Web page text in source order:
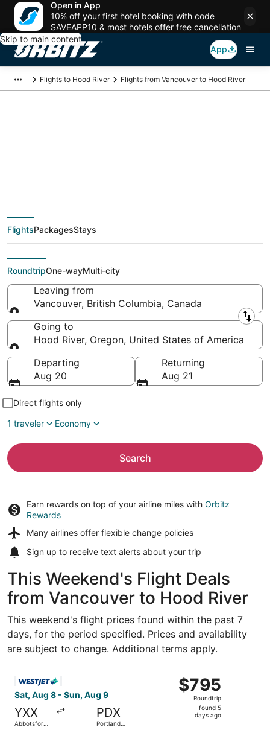
Open in App
10% off your first hotel booking with code
SAVEAPP10 & most hotels offer free cancellation
Skip to main content
App
Flights to Hood River Flights from Vancouver to Hood River
deals from Vancouver
(YVR) to Hood River
(PDX)
FlightsPackagesStays
RoundtripOne-wayMulti-city
Leaving from
Vancouver, British Columbia, Canada
Leaving from
Going to
Hood River, Oregon, United States of America
Going to
Departing
Aug 20
Returning
Aug 21
Direct flights only
1 traveler
Economy
Search
Earn rewards on top of your airline miles with Orbitz
Rewards
Many airlines offer flexible change policies
Sign up to receive text alerts about your trip
This Weekend's Flight Deals
from Vancouver to Hood River
This weekend's flight prices found within the past 7
days, for the period specified. Prices and availability
are subject to change. Additional terms apply.
Sat, Aug 8 - Sun, Aug 9
YXX
Abbotsford
PDX
Portland
$795
Roundtrip,
found
$795
Roundtrip
found 5
days ago